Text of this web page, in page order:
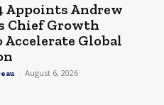
Appoints Andrew
Chief Growth
Accelerate Global
- August 6, 2026